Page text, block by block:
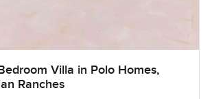
Villa in Polo Homes,
Ranches